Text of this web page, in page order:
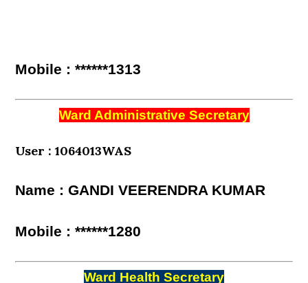
Mobile : ******1313
Ward Administrative Secretary
User : 1064013WAS
Name : GANDI VEERENDRA KUMAR
Mobile : ******1280
Ward Health Secretary